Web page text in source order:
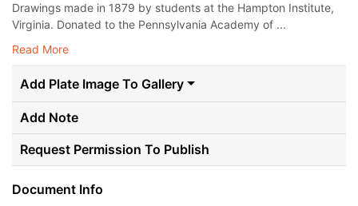
Drawings made in 1879 by students at the Hampton Institute,
Virginia. Donated to the Pennsylvania Academy of ...
Read More
Add Plate Image To Gallery
Add Note
Request Permission To Publish
Document Info